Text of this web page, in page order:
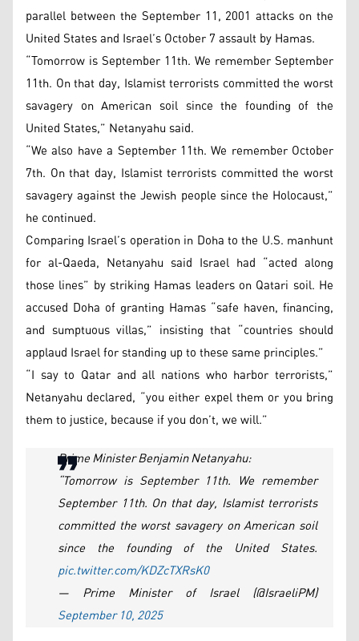
parallel between the September 11, 2001 attacks on the
United States and Israel’s October 7 assault by Hamas.
“Tomorrow is September 11th. We remember September
11th. On that day, Islamist terrorists committed the worst
savagery on American soil since the founding of the
United States,” Netanyahu said.
“We also have a September 11th. We remember October
7th. On that day, Islamist terrorists committed the worst
savagery against the Jewish people since the Holocaust,”
he continued.
Comparing Israel’s operation in Doha to the U.S. manhunt
for al-Qaeda, Netanyahu said Israel had “acted along
those lines” by striking Hamas leaders on Qatari soil. He
accused Doha of granting Hamas “safe haven, financing,
and sumptuous villas,” insisting that “countries should
applaud Israel for standing up to these same principles.”
“I say to Qatar and all nations who harbor terrorists,”
Netanyahu declared, “you either expel them or you bring
them to justice, because if you don’t, we will.”
Prime Minister Benjamin Netanyahu:
“Tomorrow is September 11th. We remember
September 11th. On that day, Islamist terrorists
committed the worst savagery on American soil
since the founding of the United States.
pic.twitter.com/KDZcTXRsK0
— Prime Minister of Israel (@IsraeliPM)
September 10, 2025